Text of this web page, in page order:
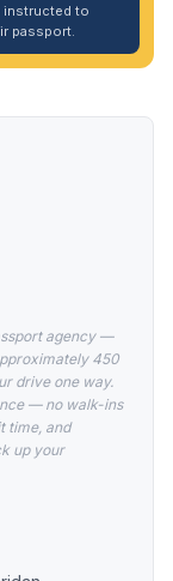
instructed to
passport.
agency —
450
drive one way.
— no walk-ins
time, and
up your